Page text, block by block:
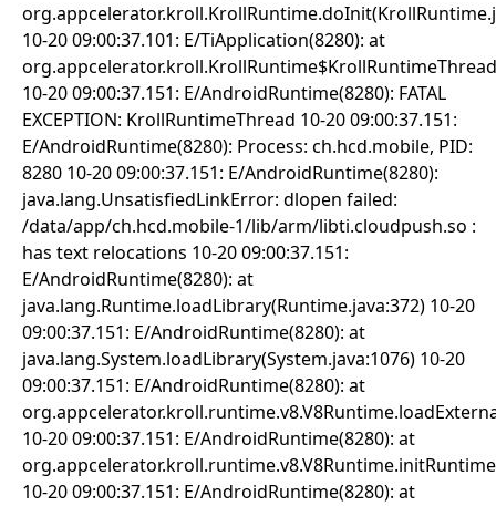
10-20 09:00:37.101: E/TiApplication(8280): at
10-20 09:00:37.151: E/AndroidRuntime(8280): FATAL
EXCEPTION: KrollRuntimeThread 10-20 09:00:37.151:
E/AndroidRuntime(8280): Process: ch.hcd.mobile, PID:
8280 10-20 09:00:37.151: E/AndroidRuntime(8280):
java.lang.UnsatisfiedLinkError: dlopen failed:
/data/app/ch.hcd.mobile-1/lib/arm/libti.cloudpush.so :
has text relocations 10-20 09:00:37.151:
E/AndroidRuntime(8280): at
java.lang.Runtime.loadLibrary(Runtime.java:372) 10-20
09:00:37.151: E/AndroidRuntime(8280): at
java.lang.System.loadLibrary(System.java:1076) 10-20
09:00:37.151: E/AndroidRuntime(8280): at
10-20 09:00:37.151: E/AndroidRuntime(8280): at
10-20 09:00:37.151: E/AndroidRuntime(8280): at